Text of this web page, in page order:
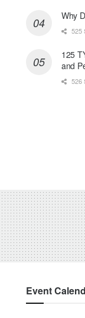
Why
525
125
and
526
Event